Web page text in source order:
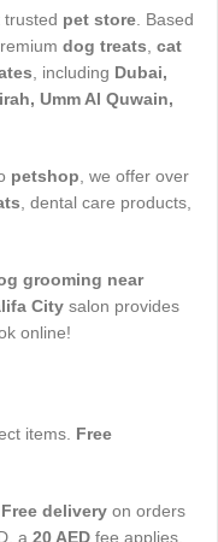
trusted pet store . Based
dog treats cat
, including Dubai,
Umm Al Quwain,
petshop , we offer over
, dental care products,
grooming near
City salon provides
online!
items. Free
Free delivery on orders
a 20 AED fee applies.